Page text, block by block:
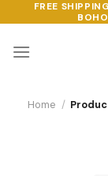
to
content
FREE
Home /